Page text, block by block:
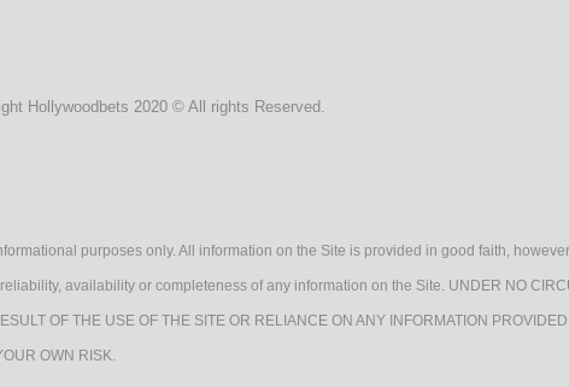
Hollywoodbets 2020 © All rights Reserved.
purposes only. All information on the Site is provided in good faith,
availability or completeness of any information on the Site. UNDER NO
OF THE USE OF THE SITE OR RELIANCE ON ANY INFORMATION
OWN RISK.